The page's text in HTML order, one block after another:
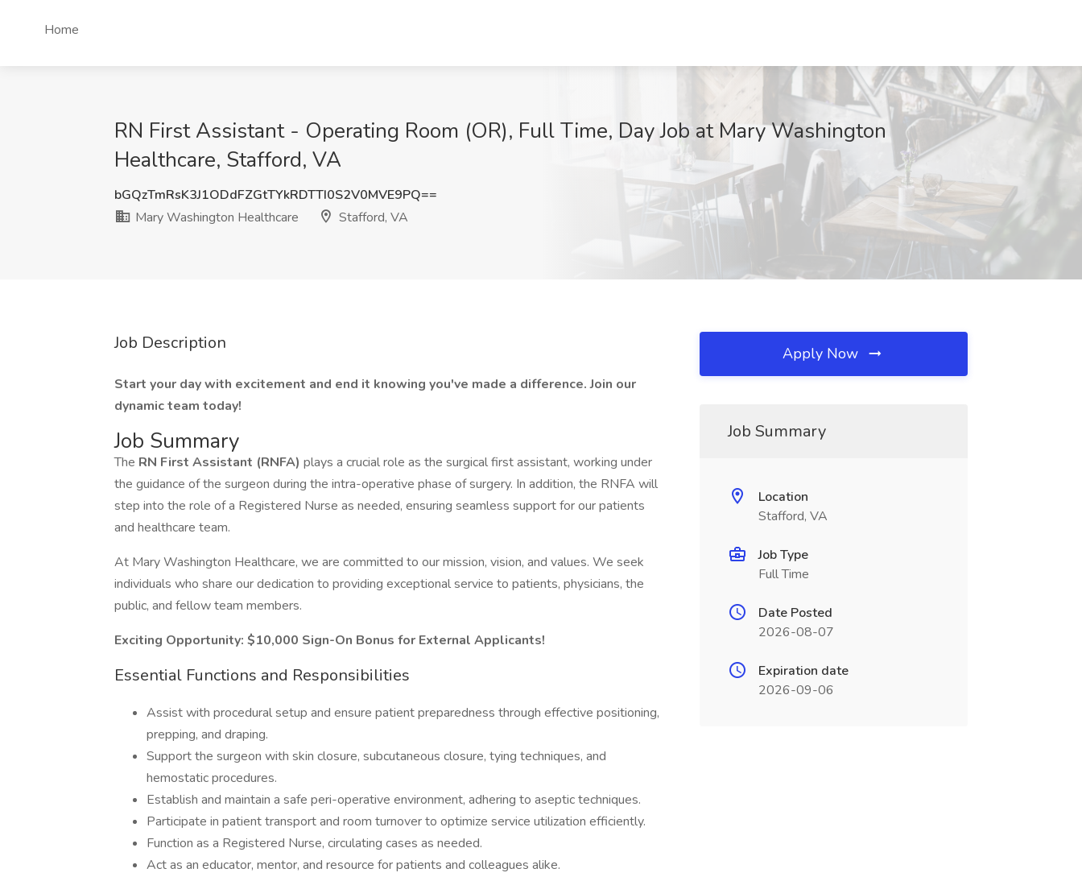
Home
RN First Assistant - Operating Room (OR), Full Time, Day Job at Mary Washington
Healthcare, Stafford, VA
bGQzTmRsK3J1ODdFZGtTYkRDTTI0S2V0MVE9PQ==
Mary Washington Healthcare
Stafford, VA
Job Description
Start your day with excitement and end it knowing you've made a difference. Join our
dynamic team today!
Job Summary
The RN First Assistant (RNFA) plays a crucial role as the surgical first assistant, working under
the guidance of the surgeon during the intra-operative phase of surgery. In addition, the RNFA will
step into the role of a Registered Nurse as needed, ensuring seamless support for our patients
and healthcare team.
At Mary Washington Healthcare, we are committed to our mission, vision, and values. We seek
individuals who share our dedication to providing exceptional service to patients, physicians, the
public, and fellow team members.
Exciting Opportunity: $10,000 Sign-On Bonus for External Applicants!
Essential Functions and Responsibilities
Assist with procedural setup and ensure patient preparedness through effective positioning,
prepping, and draping.
Support the surgeon with skin closure, subcutaneous closure, tying techniques, and
hemostatic procedures.
Establish and maintain a safe peri-operative environment, adhering to aseptic techniques.
Participate in patient transport and room turnover to optimize service utilization efficiently.
Function as a Registered Nurse, circulating cases as needed.
Act as an educator, mentor, and resource for patients and colleagues alike.
Apply Now
Job Summary
Location
Stafford, VA
Job Type
Full Time
Date Posted
2026-08-07
Expiration date
2026-09-06